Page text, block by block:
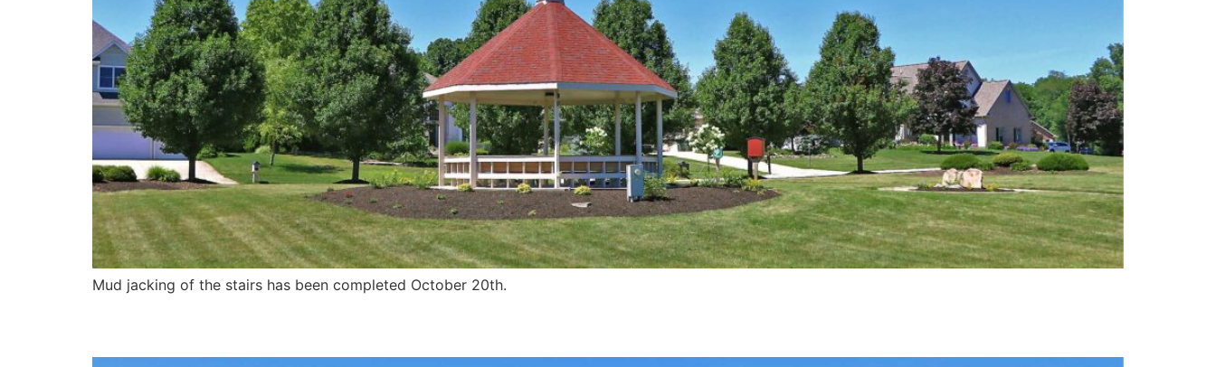
Mud jacking of the stairs has been completed October 20th.